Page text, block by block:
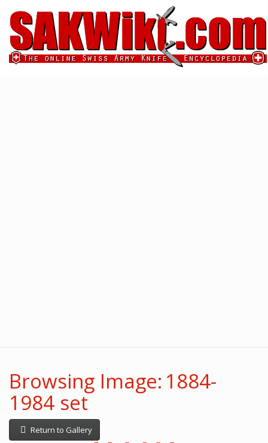
Browsing Image: 1884-
1984 set
Return to Gallery